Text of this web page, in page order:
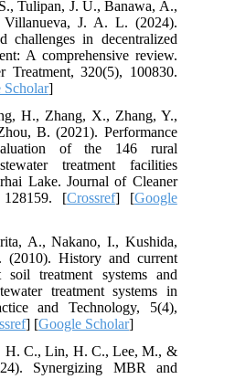
Tulipan, J. U., Banawa, A.,
J. A. L. (2024).
challenges in decentralized
A comprehensive review.
Treatment, 320(5), 100830.
Scholar]
H., Zhang, X., Zhang, Y.,
B. (2021). Performance
of the 146 rural
treatment facilities
Lake. Journal of Cleaner
128159. [Crossref] [Google
A., Nakano, I., Kushida,
History and current
treatment systems and
treatment systems in
and Technology, 5(4),
] [Google Scholar]
H. C., Lin, H. C., Lee, M., &
Synergizing MBR and